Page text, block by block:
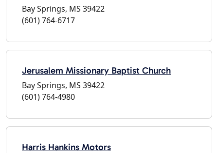
Bay Springs, MS 39422
(601) 764-6717
Jerusalem Missionary Baptist Church
Bay Springs, MS 39422
(601) 764-4980
Harris Hankins Motors